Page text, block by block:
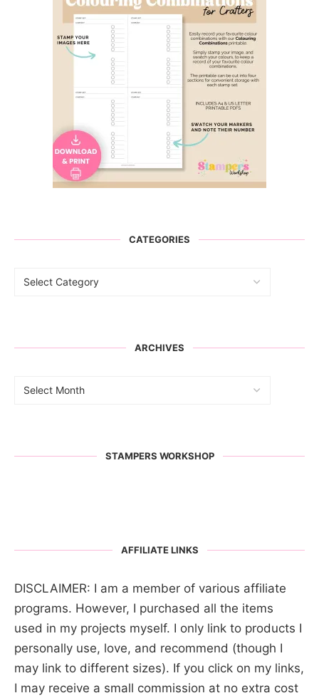
CATEGORIES
ARCHIVES
STAMPERS WORKSHOP
AFFILIATE LINKS
DISCLAIMER: I am a member of various affiliate
programs. However, I purchased all the items
used in my projects myself. I only link to products I
personally use, love, and recommend (though I
may link to different sizes). If you click on my links,
I may receive a small commission at no extra cost